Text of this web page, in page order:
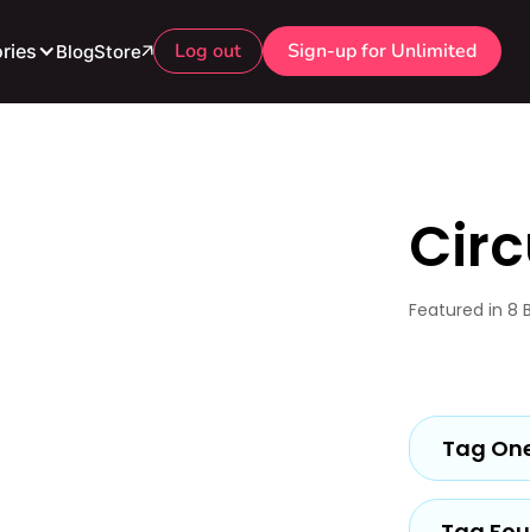
BlogStore Log out Sign-up for Unlimited
Featured in 8
Tag